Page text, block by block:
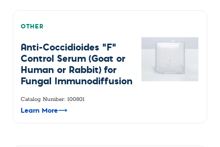
OTHER
Anti-Coccidioides "F"
Control Serum (Goat or
Human or Rabbit) for
Fungal Immunodiffusion
Catalog Number: 100801
Learn More⟶